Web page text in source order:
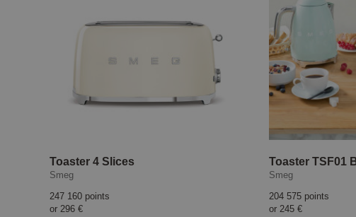
Toaster 4 Slices
Smeg
247 160 points
or 296 €
Toaster TSF01
Smeg
204 575 points
or 245 €